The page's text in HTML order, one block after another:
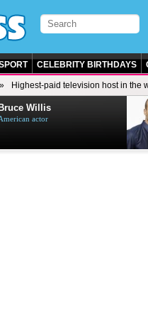
CELEBRITY BIRTHDAYS
Highest-paid television host in the
Bruce Willis
actor